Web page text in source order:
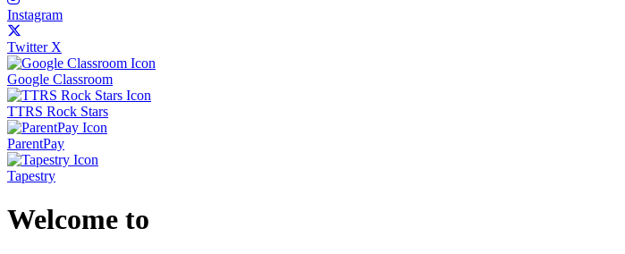
Instagram
Twitter X
Google Classroom
TTRS Rock Stars
ParentPay
Tapestry
Welcome to